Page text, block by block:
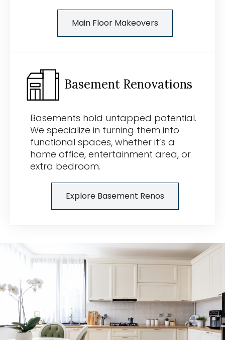
Main Floor Makeovers
Basement Renovations
Basements hold untapped potential.
We specialize in turning them into
functional spaces, whether it’s a
home office, entertainment area, or
extra bedroom.
Explore Basement Renos